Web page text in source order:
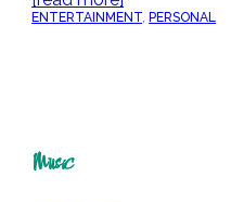
ENTERTAINMENT , PERSONAL
Music